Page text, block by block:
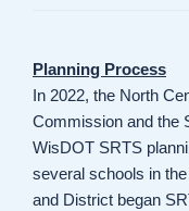
Planning Process
In 2022, the North
Commission and the
WisDOT SRTS
several schools in
and District began